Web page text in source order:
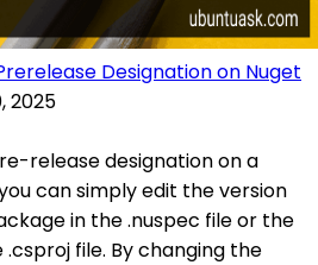
Designation on Nuget
2025
release designation on a
can simply edit the version
in the .nuspec file or the
file. By changing the